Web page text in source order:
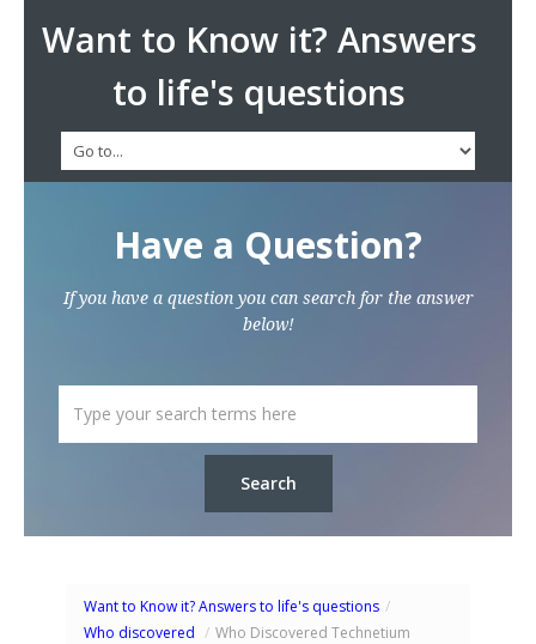
Want to Know it? Answers
to life's questions
Have a Question?
If you have a question you can search for the answer
below!
Want to Know it? Answers to life's questions /
Who discovered / Who Discovered Technetium